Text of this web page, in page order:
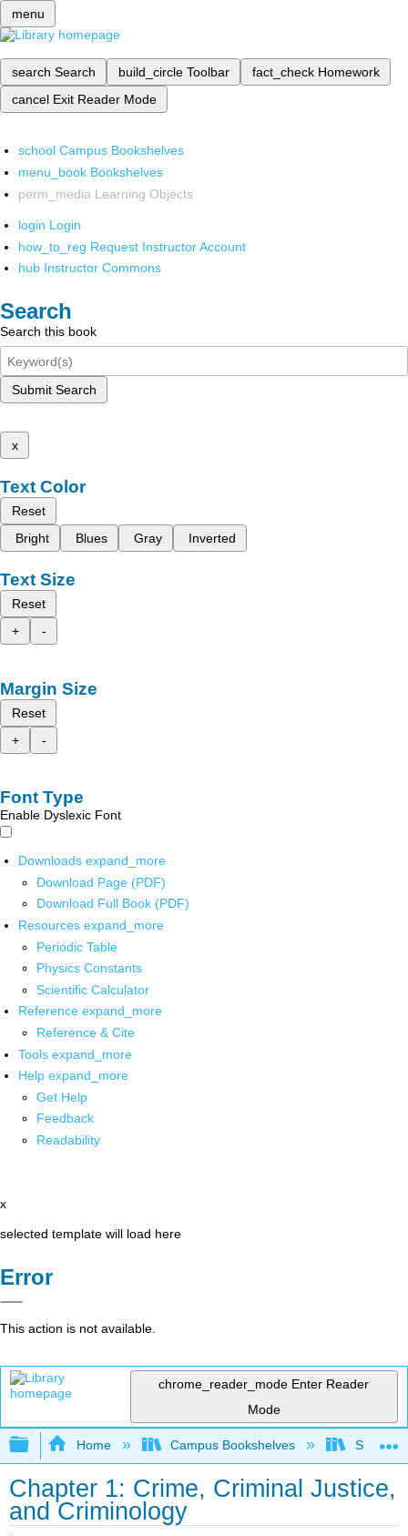
menu
search Search build_circle Toolbar fact_check Homework
cancel Exit Reader Mode
school Campus Bookshelves
menu_book Bookshelves
perm_media Learning Objects
login Login
how_to_reg Request Instructor Account
hub Instructor Commons
Search
Search this book
Submit Search
x
Text Color
Reset
Bright
Blues Gray Inverted
Text Size
Reset
+
-
Margin Size
Reset
+
-
Font Type
Enable Dyslexic Font
Downloads expand_more
Download Page (PDF)
Download Full Book (PDF)
Resources expand_more
Periodic Table
Physics Constants
Scientific Calculator
Reference expand_more
Reference & Cite
Tools expand_more
Help expand_more
Get Help
Feedback
Readability
x
selected template will load here
Error
This action is not available.
chrome_reader_mode Enter Reader
Mode
Expand/collapse global hierarchy
Home Campus Bookshelves Solano
Chapter 1: Crime, Criminal Justice,
and Criminology